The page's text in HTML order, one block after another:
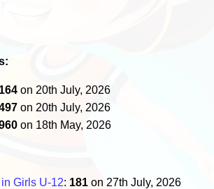
164 on 20th July, 2026
on 20th July, 2026
on 18th May, 2026
Girls U-12: 181 on 27th July, 2026